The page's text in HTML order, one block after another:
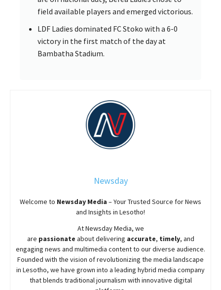
field available players and emerged victorious.
LDF Ladies dominated FC Stoko with a 6-0
victory in the first match of the day at
Bambatha Stadium.
Newsday
Welcome to Newsday Media – Your Trusted Source for News
and Insights in Lesotho!
AtNewsdayMedia, we
are passionate aboutdelivering accurate, timely, and
engaging news and multimedia content to our diverse audience.
Founded with the vision of revolutionizing the media landscape
in Lesotho, we have grown into a leading hybrid media company
that blends traditional journalism with innovative digital